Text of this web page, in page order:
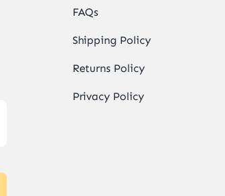
FAQs
Shipping Policy
Returns Policy
Privacy Policy